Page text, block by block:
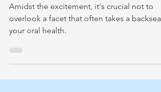
During Pregnancy
Amidst the excitement, it's crucial not to
overlook a facet that often takes a backseat
your oral health.